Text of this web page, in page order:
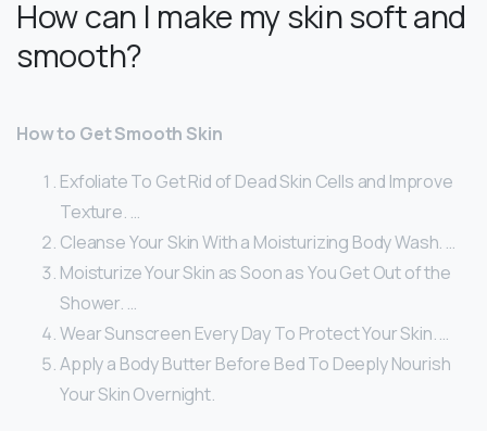
How can I make my skin soft and
smooth?
How to Get Smooth Skin
Exfoliate To Get Rid of Dead Skin Cells and Improve
Texture. …
Cleanse Your Skin With a Moisturizing Body Wash. …
Moisturize Your Skin as Soon as You Get Out of the
Shower. …
Wear Sunscreen Every Day To Protect Your Skin. …
Apply a Body Butter Before Bed To Deeply Nourish
Your Skin Overnight.